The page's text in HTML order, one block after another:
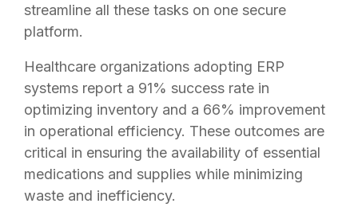
streamline all these tasks on one secure
platform.
Healthcare organizations adopting ERP
systems report a 91% success rate in
optimizing inventory and a 66% improvement
in operational efficiency. These outcomes are
critical in ensuring the availability of essential
medications and supplies while minimizing
waste and inefficiency.